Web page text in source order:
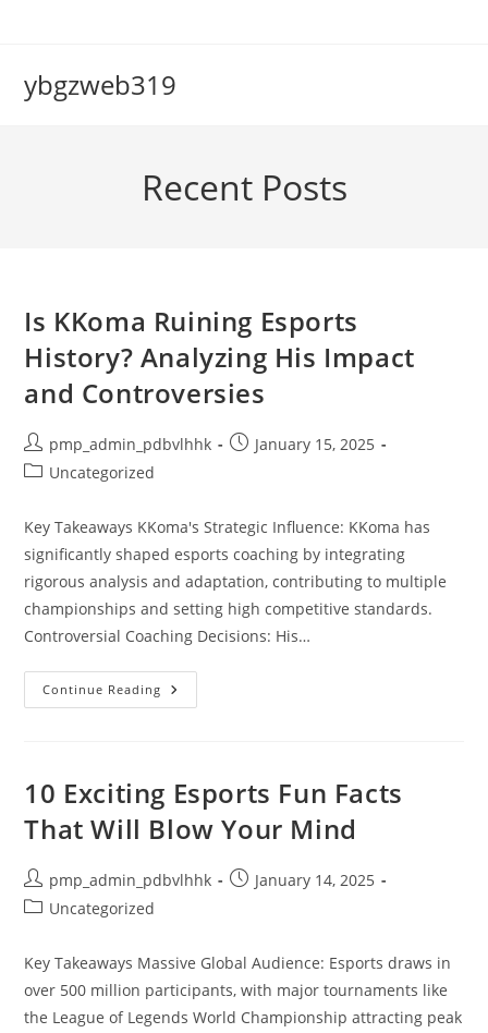
ybgzweb319
Recent Posts
Is KKoma Ruining Esports
History? Analyzing His Impact
and Controversies
Post
author:
pmp_admin_pdbvlhhk
PostJanuary 15, 2025
PostUncategorized
Key Takeaways KKoma's Strategic Influence: KKoma has
significantly shaped esports coaching by integrating
rigorous analysis and adaptation, contributing to multiple
championships and setting high competitive standards.
Controversial Coaching Decisions: His…
Continue Reading Is
KKoma
His
Impact
And
Controversies
10 Exciting Esports Fun Facts
That Will Blow Your Mind
Post
author:
pmp_admin_pdbvlhhk
PostJanuary 14, 2025
PostUncategorized
Key Takeaways Massive Global Audience: Esports draws in
over 500 million participants, with major tournaments like
the League of Legends World Championship attracting peak